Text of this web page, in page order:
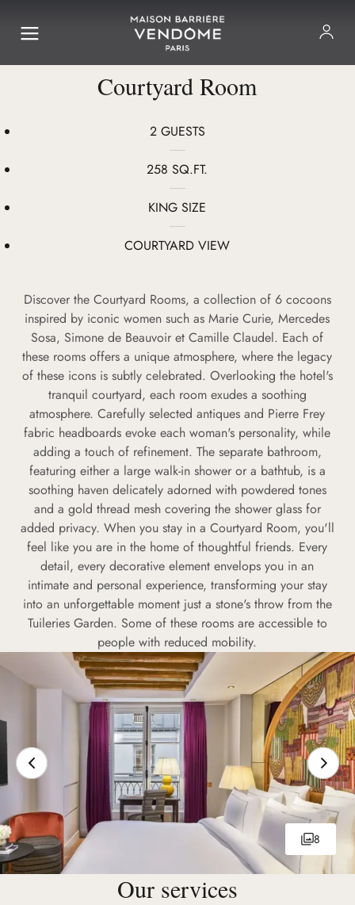
Courtyard Room
2 GUESTS
258 SQ.FT.
KING SIZE
COURTYARD VIEW
Discover the Courtyard Rooms, a collection of 6 cocoons
inspired by iconic women such as Marie Curie, Mercedes
Sosa, Simone de Beauvoir et Camille Claudel. Each of
these rooms offers a unique atmosphere, where the legacy
of these icons is subtly celebrated. Overlooking the hotel's
tranquil courtyard, each room exudes a soothing
atmosphere. Carefully selected antiques and Pierre Frey
fabric headboards evoke each woman's personality, while
adding a touch of refinement. The separate bathroom,
featuring either a large walk-in shower or a bathtub, is a
soothing haven delicately adorned with powdered tones
and a gold thread mesh covering the shower glass for
added privacy. When you stay in a Courtyard Room, you'll
feel like you are in the home of thoughtful friends. Every
detail, every decorative element envelops you in an
intimate and personal experience, transforming your stay
into an unforgettable moment just a stone's throw from the
Tuileries Garden. Some of these rooms are accessible to
people with reduced mobility.
8
Our services